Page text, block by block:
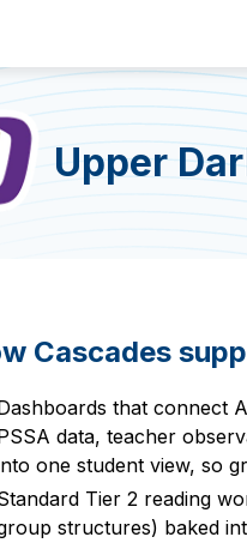
Upper
Cascades
that connect
data, teacher
one student view, so
Tier 2 reading
structures) baked